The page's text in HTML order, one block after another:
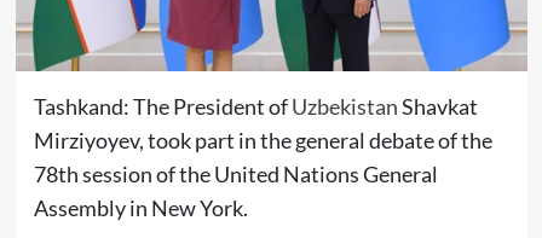
Tashkand: The President ofUzbekistanShavkat
Mirziyoyev, took part in the general debate of the
78th session of the United Nations General
Assembly in New York.